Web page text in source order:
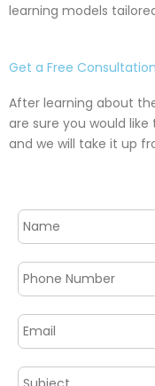
learning models
Get a Free Consultation
After learning about
are sure you would
and we will take it up